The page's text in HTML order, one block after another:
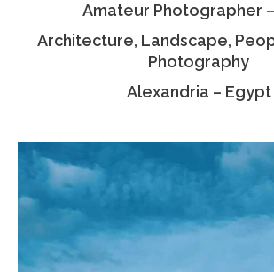
Associate Photographers
Contact Us
Amateur Photographer
Architecture, Landscape,
Photography
Alexandria – Egypt